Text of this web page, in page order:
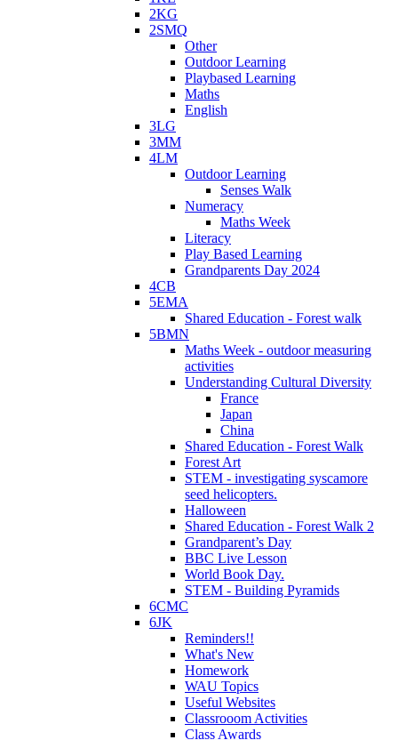
2KG
2SMQ
Other
Outdoor Learning
Playbased Learning
Maths
English
3LG
3MM
4LM
Outdoor Learning
Senses Walk
Numeracy
Maths Week
Literacy
Play Based Learning
Grandparents Day 2024
4CB
5EMA
Shared Education - Forest walk
5BMN
Maths Week - outdoor measuring
activities
Understanding Cultural Diversity
France
Japan
China
Shared Education - Forest Walk
Forest Art
STEM - investigating syscamore
seed helicopters.
Halloween
Shared Education - Forest Walk 2
Grandparent’s Day
BBC Live Lesson
World Book Day.
STEM - Building Pyramids
6CMC
6JK
Reminders!!
What's New
Homework
WAU Topics
Useful Websites
Classrooom Activities
Class Awards